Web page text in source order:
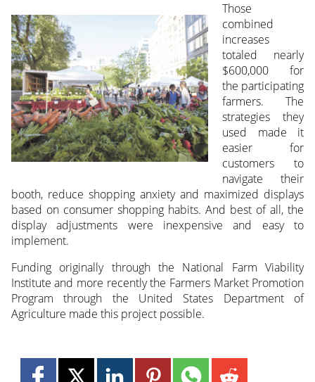
Those
combined
increases
totaled nearly
$600,000 for
the participating
farmers. The
strategies they
used made it
easier for
customers to
navigate their
booth, reduce shopping anxiety and maximized displays
based on consumer shopping habits. And best of all, the
display adjustments were inexpensive and easy to
implement.
Funding originally through the National Farm Viability
Institute and more recently the Farmers Market Promotion
Program through the United States Department of
Agriculture made this project possible.